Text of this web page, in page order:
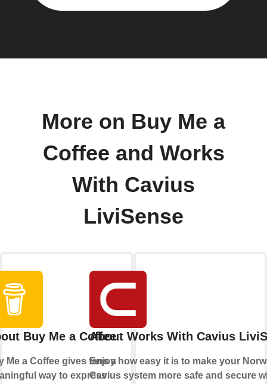
More on Buy Me a
Coffee and Works
With Cavius
LiviSense
Buy Me a Coffee
Me a Coffee gives fans a
way to express
About Works With Cavius
Enjoy how easy it is to make your
Cavius system more safe and secure